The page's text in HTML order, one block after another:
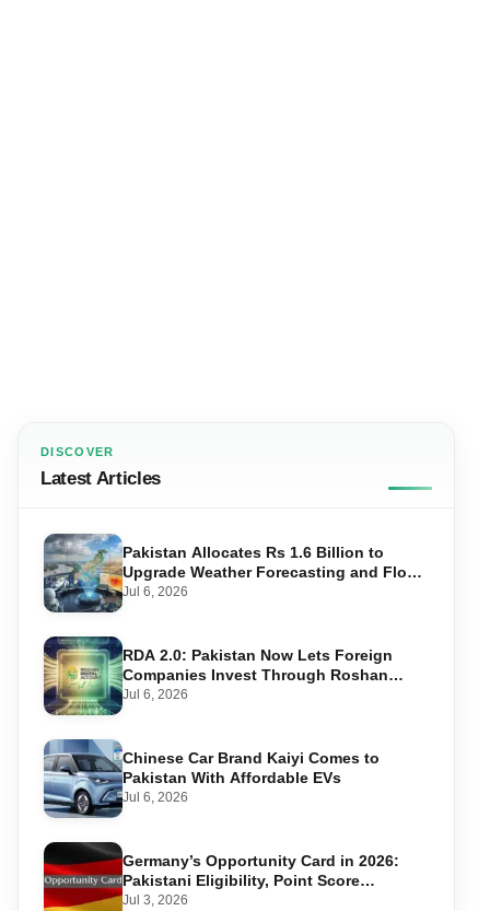
DISCOVER
Latest Articles
Pakistan Allocates Rs 1.6 Billion to
Upgrade Weather Forecasting and Flood
Warning Systems
Jul 6, 2026
RDA 2.0: Pakistan Now Lets Foreign
Companies Invest Through Roshan
Accounts
Jul 6, 2026
Chinese Car Brand Kaiyi Comes to
Pakistan With Affordable EVs
Jul 6, 2026
Germany’s Opportunity Card in 2026:
Pakistani Eligibility, Point Score
Required, and Step-by-Step Application
Jul 3, 2026